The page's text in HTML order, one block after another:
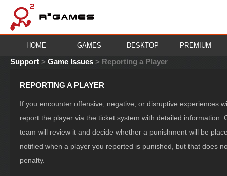
HOME GAMES DESKTOP PREMIUM
Support > Game Issues > Reporting a Player
REPORTING A PLAYER
If you encounter offensive, negative, or disruptive experiences
report the player via the ticket system with detailed information.
team will review it and decide whether a punishment will be
notified when a player you reported is punished, but that does
penalty.